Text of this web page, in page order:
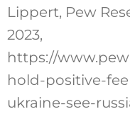
Lippert, Pew
2023,
https://
hold-positive-
ukraine-see-